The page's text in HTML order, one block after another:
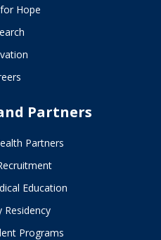
Hope
Partners
Partners
Education
Residency
Programs